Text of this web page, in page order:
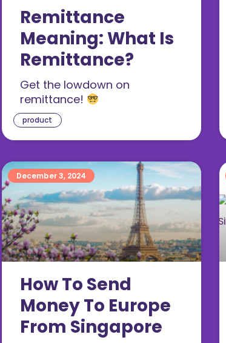
product
Remittance
Meaning: What Is
Remittance?
Get the lowdown on
remittance!
How To Send
Money To Europe
From Singapore
December 3, 2024